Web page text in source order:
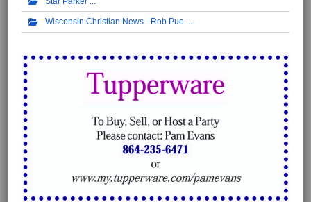
Wisconsin Christian News - Rob Pue